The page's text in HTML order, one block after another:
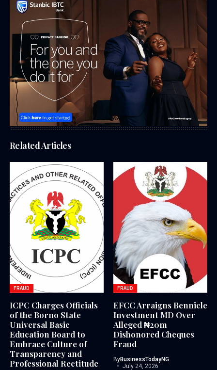
Related Articles
FRAUD
ICPC Charges Officials
of the Borno State
Universal Basic
Education Board to
Embrace Culture of
Transparency and
Professional Rectitude
FRAUD
EFCC Arraigns Bennicle
Investment MD Over
Alleged ₦20m
Dishonored Cheques
Fraud
ByBusinessTodayNG
July 24, 2026